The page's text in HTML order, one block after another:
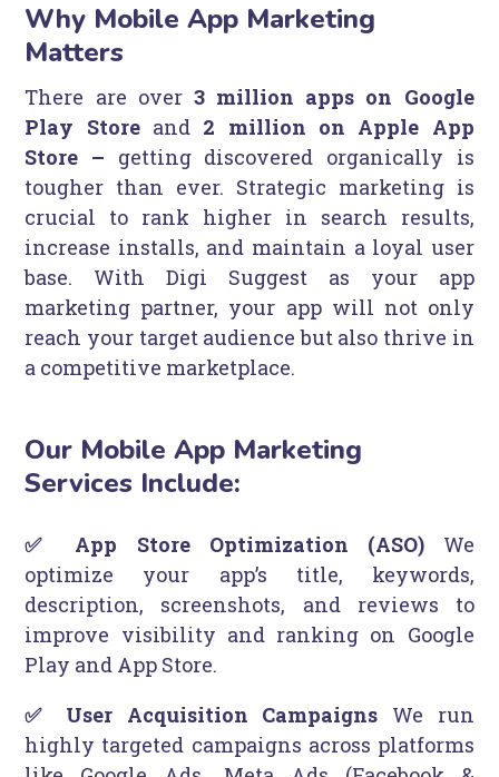
Why Mobile App Marketing
Matters
There are over 3 million apps on Google
Play Storeand 2 million on Apple App
Store – getting discovered organically is
tougher than ever. Strategic marketing is
crucial to rank higher in search results,
increase installs, and maintain a loyal user
base. With Digi Suggest as your app
marketing partner, your app will not only
reach your target audience but also thrive in
a competitive marketplace.
Our Mobile App Marketing
Services Include:
✅ App Store Optimization (ASO)We
optimize your app’s title, keywords,
description, screenshots, and reviews to
improve visibility and ranking on Google
Play and App Store.
✅ User Acquisition Campaigns We run
highly targeted campaigns across platforms